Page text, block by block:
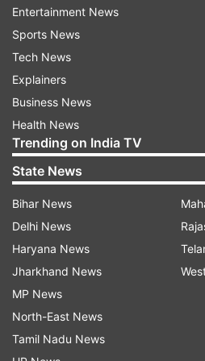
between Sagar Islands of
Bengal and Khepupara in
Sunderban delta during the
November 10," Das said.
During landfall, 'Bulbul' is
'severe cyclonic storm'
sustained windspeed of 110
Entertainment News
Sports News
Tech News
Explainers
Business News
Health News
Trending on India TV
State News
Bihar News
Delhi News
Haryana News
Jharkhand News
MP News
North-East News
Tamil Nadu News